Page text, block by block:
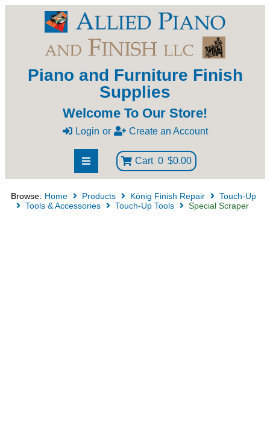
Piano and Furniture Finish
Supplies
Welcome To Our Store!
Login or Create an Account
Cart 0 $0.00
Browse: Home Products König Finish Repair
Touch-Up
Tools & Accessories
Touch-Up Tools Special Scraper